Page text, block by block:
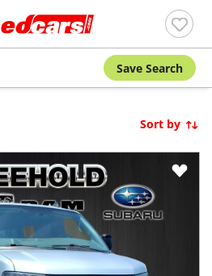
Save Search
Sort by